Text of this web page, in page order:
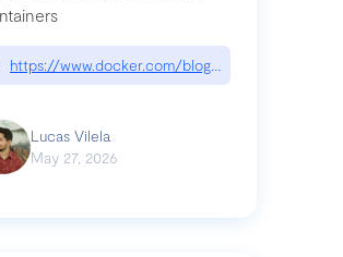
https://www.docker.com/blog/whats-next-for-
Lucas Vilela
May 27, 2026